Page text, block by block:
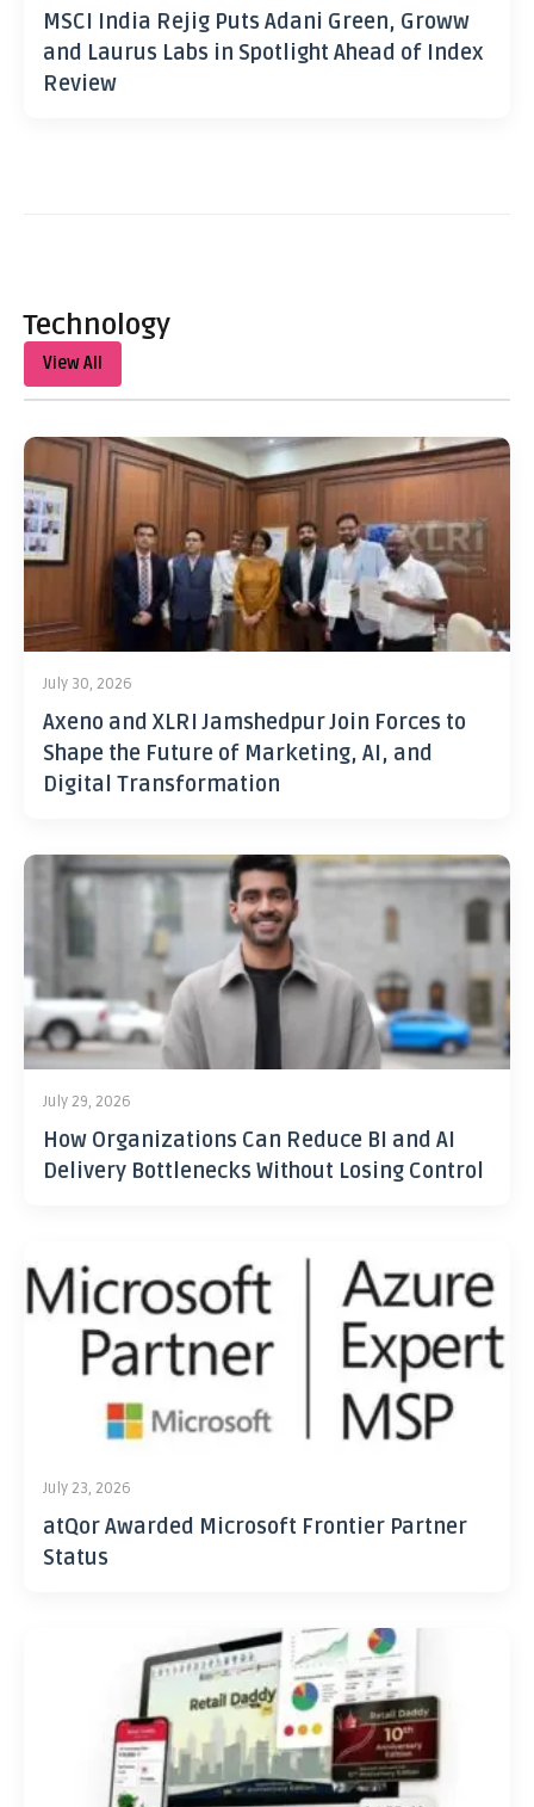
MSCI India Rejig Puts Adani Green, Groww
and Laurus Labs in Spotlight Ahead of Index
Review
Technology
View All
July 30, 2026
Axeno and XLRI Jamshedpur Join Forces to
Shape the Future of Marketing, AI, and
Digital Transformation
July 29, 2026
How Organizations Can Reduce BI and AI
Delivery Bottlenecks Without Losing Control
July 23, 2026
atQor Awarded Microsoft Frontier Partner
Status